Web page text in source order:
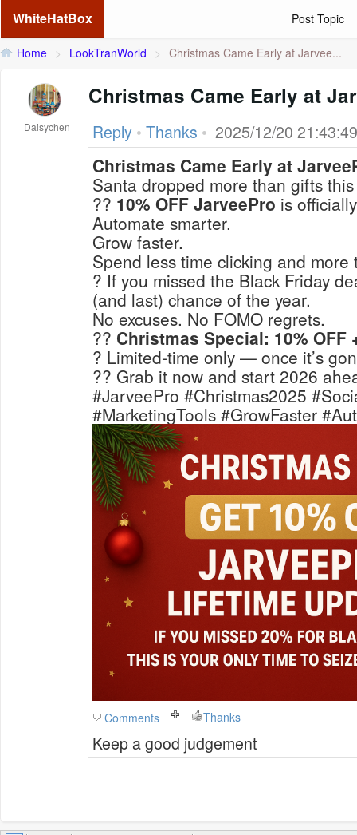
WhiteHatBox Post Topic
Home > LookTranWorld > Christmas Came Early at Jarvee...
Daisychen
Christmas Came Early at
Reply • Thanks • 2025/12/20 21:43:49
Christmas Came Early at
Santa dropped more than gifts
?? 10% OFF JarveePro is
Automate smarter.
Grow faster.
Spend less time clicking and more
? If you missed the Black Friday
(and last) chance of the year.
No excuses. No FOMO regrets.
?? Christmas Special: 10% OFF
? Limited-time only — once it’s
?? Grab it now and start 2026
#JarveePro #Christmas2025
#MarketingTools #GrowFaster
Comments Thanks
Keep a good judgement